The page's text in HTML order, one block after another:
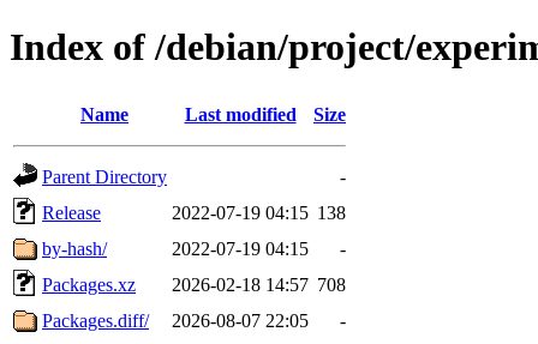
Index of /debian/project/
Name Last modified Size
Parent Directory
-
Release
2022-07-19 04:15 138
by-hash/
2022-07-19 04:15
-
Packages.xz
2026-02-18 14:57 708
Packages.diff/
2026-08-07 22:05 -